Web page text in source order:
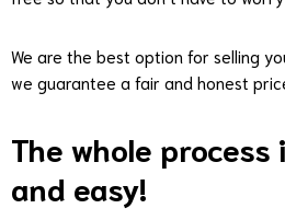
We are the best option for selling
we guarantee a fair and honest
The whole
and easy!